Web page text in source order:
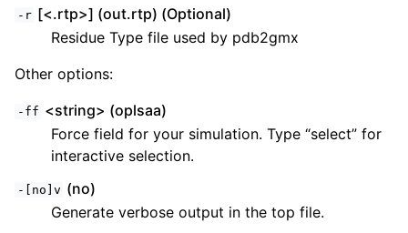
-r [<.rtp>] (out.rtp) (Optional)
Residue Type file used by pdb2gmx
Other options:
-ff <string> (oplsaa)
Force field for your simulation. Type “select” for
interactive selection.
-[no]v (no)
Generate verbose output in the top file.